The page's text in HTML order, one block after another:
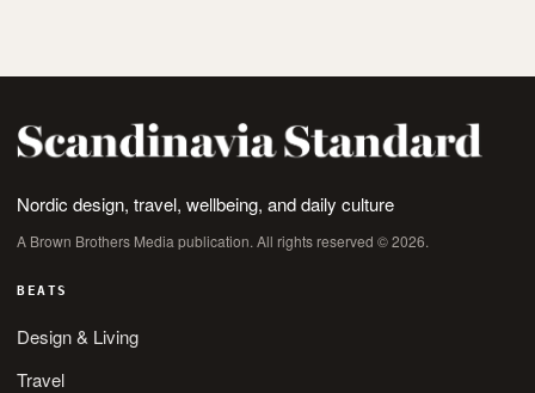
Nordic design, travel, wellbeing, and daily culture
A Brown Brothers Media publication. All rights reserved © 2026.
BEATS
Design & Living
Travel